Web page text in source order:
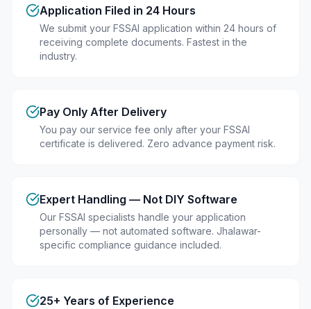
Application Filed in 24 Hours
We submit your FSSAI application within 24 hours of
receiving complete documents. Fastest in the
industry.
Pay Only After Delivery
You pay our service fee only after your FSSAI
certificate is delivered. Zero advance payment risk.
Expert Handling — Not DIY Software
Our FSSAI specialists handle your application
personally — not automated software. Jhalawar-
specific compliance guidance included.
25+ Years of Experience